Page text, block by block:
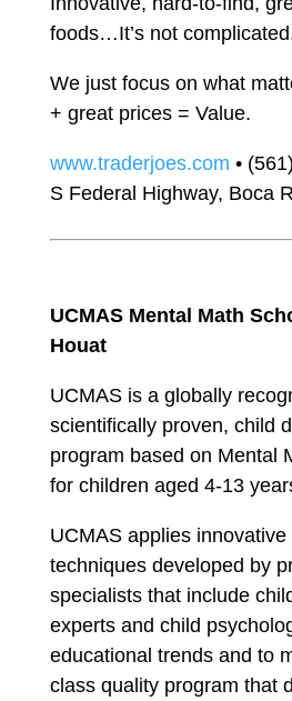
foods…It’s not
We just focus on what
+ great prices = Value.
www.traderjoes.com •
S Federal Highway, Boca
UCMAS Mental Math
Houat
UCMAS is a globally
scientifically proven, child
program based on Mental
for children aged 4-13
UCMAS applies innovative
techniques developed by
specialists that include
experts and child
educational trends and to
class quality program that